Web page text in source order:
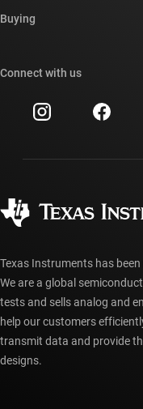
Newsroom
Investor relations
Manufacturing
Cross-reference search
Customer support
myTI account FAQs
Buying
Ordering FAQs
Connect with us
Texas Instruments has
We are a global
tests and sells analog and
help our customers
transmit data and provide
designs.